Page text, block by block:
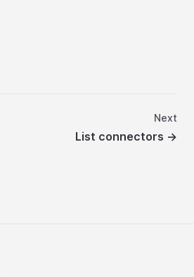
Next
List connectors →